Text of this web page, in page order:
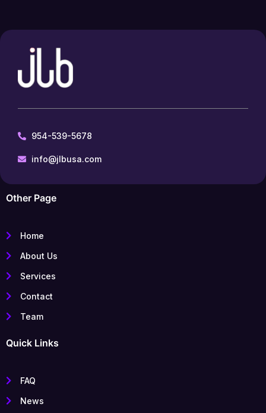
954-539-5678
info@jlbusa.com
Other Page
Home
About Us
Services
Contact
Team
Quick Links
FAQ
News